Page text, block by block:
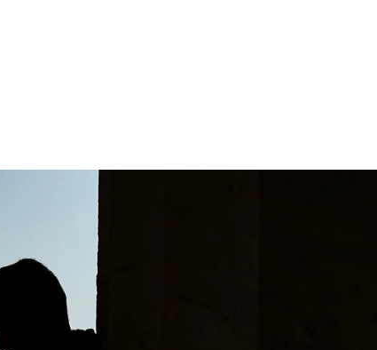
by another
uncle?
on a serious note,
the wedding day or
actual coverage